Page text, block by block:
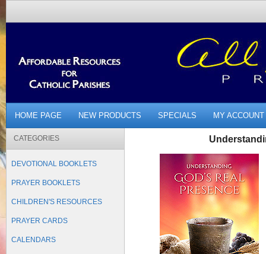
HOME PAGE NEW PRODUCTS SPECIALS MY ACCOUNT
CATEGORIES
DEVOTIONAL BOOKLETS
PRAYER BOOKLETS
CHILDREN'S RESOURCES
PRAYER CARDS
CALENDARS